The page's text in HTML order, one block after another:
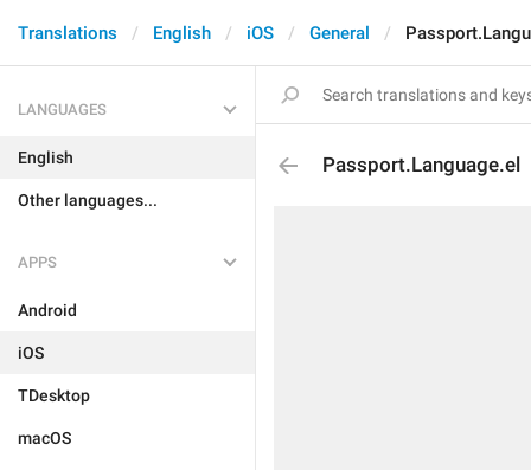
Translations English iOS General
LANGUAGES
English
Other languages...
APPS
Android
iOS
TDesktop
macOS
Passport.Language.el